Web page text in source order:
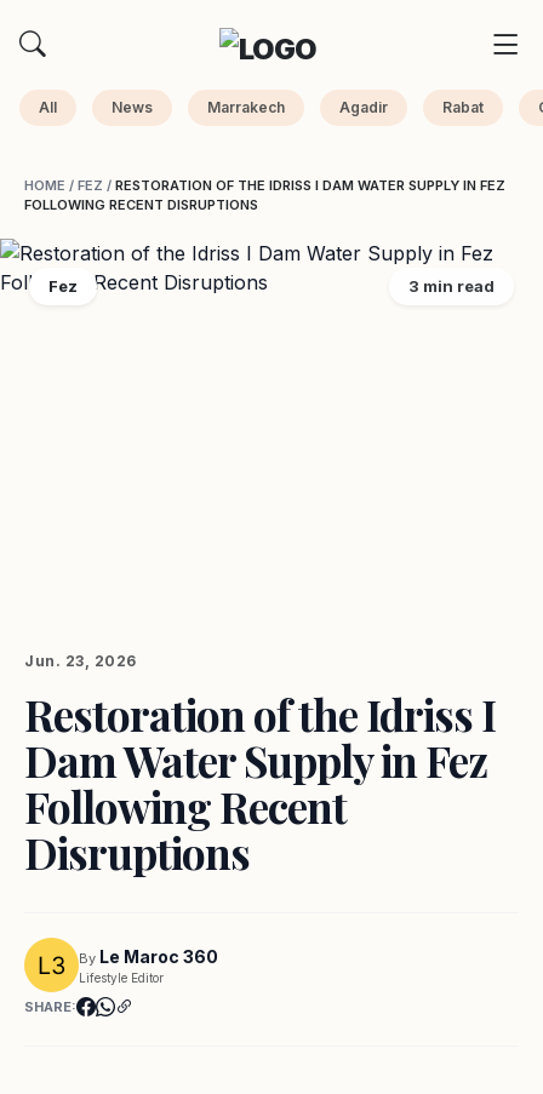
All News Marrakech Agadir Rabat
HOME / FEZ / RESTORATION OF THE IDRISS I DAM WATER SUPPLY IN FEZ
FOLLOWING RECENT DISRUPTIONS
Fez 3 min read
Jun. 23, 2026
Restoration of the Idriss I
Dam Water Supply in Fez
Following Recent
Disruptions
By Le Maroc 360
Lifestyle Editor
SHARE: